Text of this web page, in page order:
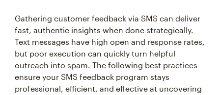
Gathering customer feedback via SMS can deliver
fast, authentic insights when done strategically.
Text messages have high open and response rates,
but poor execution can quickly turn helpful
outreach into spam. The following best practices
ensure your SMS feedback program stays
professional, efficient, and effective at uncovering